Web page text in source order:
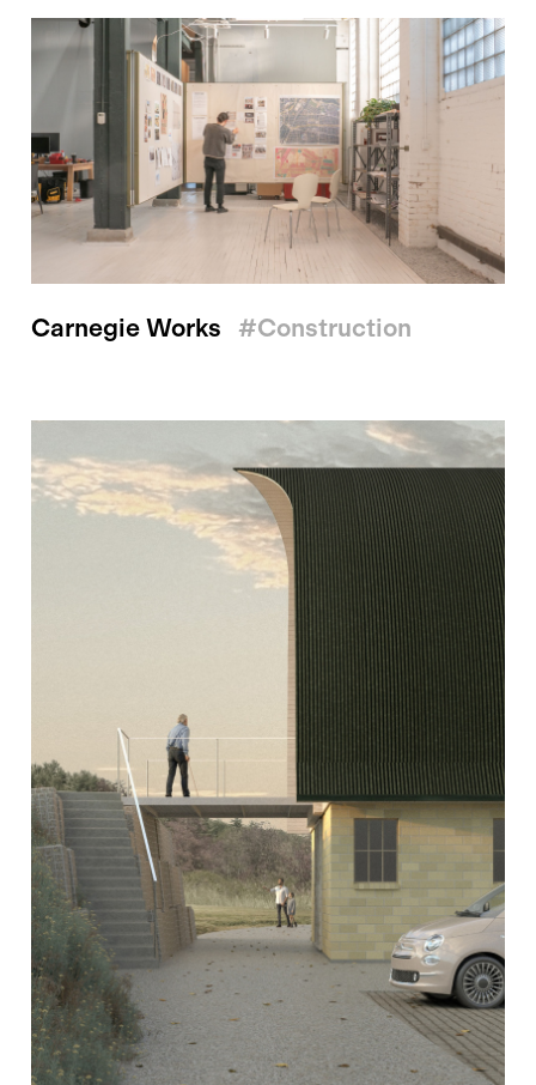
Carnegie Works #construction